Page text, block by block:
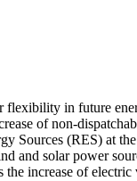
flexibility in future
of non-
Sources (RES) at the
and solar power
increase of electric